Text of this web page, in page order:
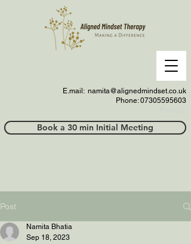
Book a 30 min Initial Meeting
E.mail: namita@alignedmindset.co.uk
Phone: 07305595603
Post
Namita Bhatia
Sep 18, 2023